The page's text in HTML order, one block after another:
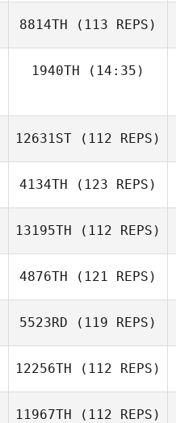
8814TH (113 REPS)
1940TH (14:35)
12631ST (112 REPS)
4134TH (123 REPS)
13195TH (112 REPS)
4876TH (121 REPS)
5523RD (119 REPS)
12256TH (112 REPS)
11967TH (112 REPS)